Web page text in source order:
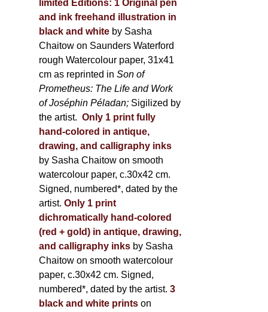
limited Editions: 1 Original pen
and ink freehand illustration in
black and white by Sasha
Chaitow on Saunders Waterford
rough Watercolour paper, 31x41
cm as reprinted inSon of
Prometheus: The Life and Work
of Joséphin Péladan; Sigilized by
the artist. Only 1 print fully
hand-colored in antique,
drawing, and calligraphy inks
by Sasha Chaitow on smooth
watercolour paper, c.30x42 cm.
Signed, numbered*, dated by the
artist. Only 1 print
dichromatically hand-colored
(red + gold) in antique, drawing,
and calligraphy inks by Sasha
Chaitow on smooth watercolour
paper, c.30x42 cm. Signed,
numbered*, dated by the artist. 3
black and white printson